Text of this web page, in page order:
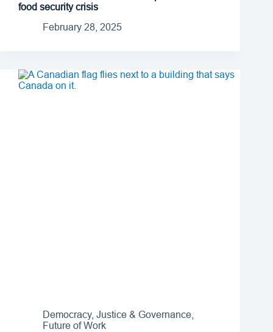
food security crisis
February 28, 2025
Democracy, Justice & Governance
Future of Work